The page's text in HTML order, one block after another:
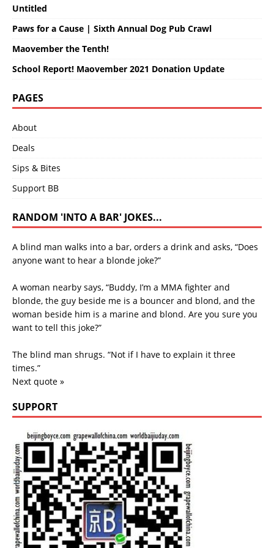
Untitled
Paws for a Cause | Sixth Annual Dog Pub Crawl
Maovember the Tenth!
School Report! Maovember 2021 Donation Update
PAGES
About
Deals
Sips & Bites
Support BB
RANDOM 'INTO A BAR' JOKES...
A blind man walks into a bar, orders a drink and asks, “Does
anyone want to hear a blonde joke?”
A woman nearby says, “Buddy, I’m a MMA fighter and
blonde, the guy beside me is a bouncer and blond, and the
woman beside him is a marine and blond. Are you sure you
want to tell this joke?”
The blind man shrugs. “Not if I have to explain it three
times.”
Next quote »
SUPPORT